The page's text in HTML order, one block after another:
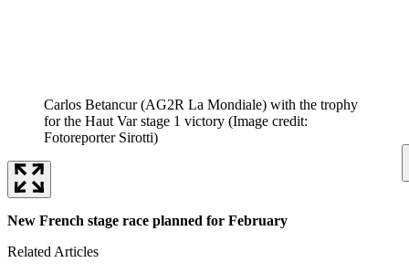
Carlos Betancur (AG2R La Mondiale) with the trophy
for the Haut Var stage 1 victory (Image credit:
Fotoreporter Sirotti)
New French stage race planned for February
Related Articles